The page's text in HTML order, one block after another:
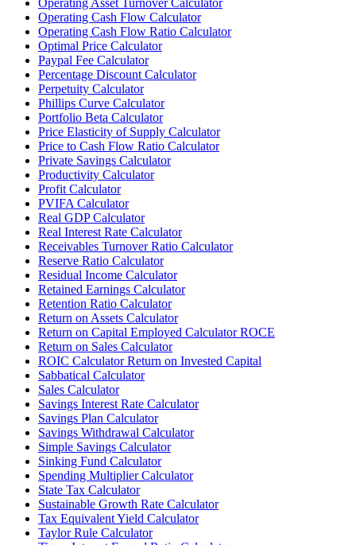
Operating Cash Flow Calculator
Operating Cash Flow Ratio Calculator
Optimal Price Calculator
Paypal Fee Calculator
Percentage Discount Calculator
Perpetuity Calculator
Phillips Curve Calculator
Portfolio Beta Calculator
Price Elasticity of Supply Calculator
Price to Cash Flow Ratio Calculator
Private Savings Calculator
Productivity Calculator
Profit Calculator
PVIFA Calculator
Real GDP Calculator
Real Interest Rate Calculator
Receivables Turnover Ratio Calculator
Reserve Ratio Calculator
Residual Income Calculator
Retained Earnings Calculator
Retention Ratio Calculator
Return on Assets Calculator
Return on Capital Employed Calculator ROCE
Return on Sales Calculator
ROIC Calculator Return on Invested Capital
Sabbatical Calculator
Sales Calculator
Savings Interest Rate Calculator
Savings Plan Calculator
Savings Withdrawal Calculator
Simple Savings Calculator
Sinking Fund Calculator
Spending Multiplier Calculator
State Tax Calculator
Sustainable Growth Rate Calculator
Tax Equivalent Yield Calculator
Taylor Rule Calculator